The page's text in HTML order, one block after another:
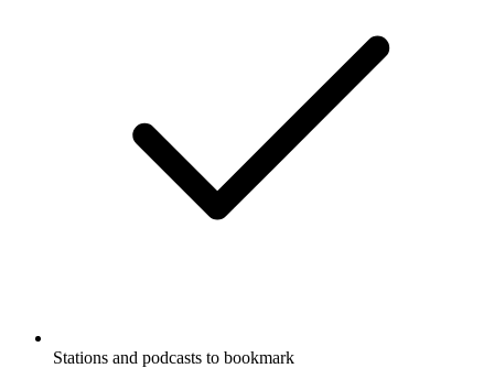
Stations and podcasts to bookmark